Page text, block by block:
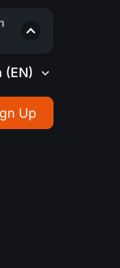
(EN)
Up